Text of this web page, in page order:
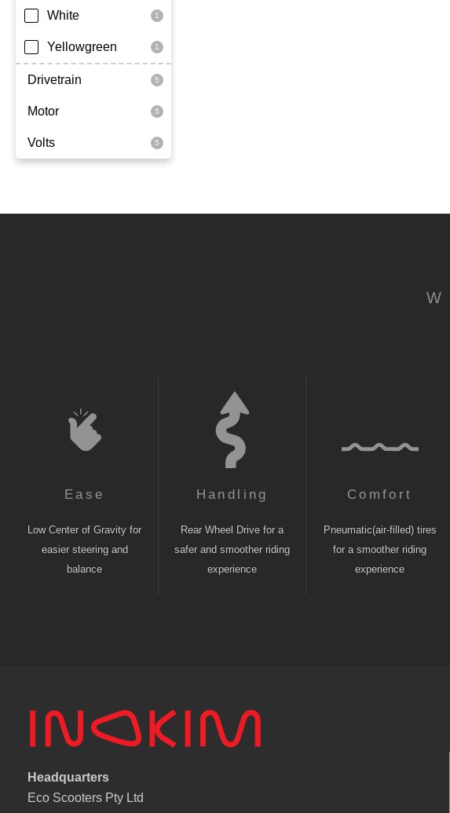
White
Yellowgreen
Drivetrain
Rear Wheel Drive
Motor
350 Watts
Volts
Ease
Low Center of Gravity for
easier steering and
balance
Handling
Rear Wheel Drive for a
safer and smoother riding
experience
Comfort
Pneumatic(air-filled) tires
for a smoother riding
experience
Headquarters
Eco Scooters Pty Ltd